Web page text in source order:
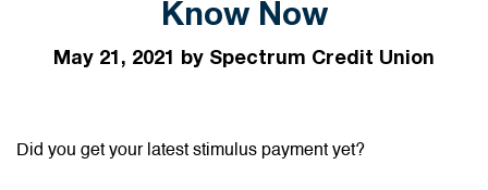
Know Now
May 21, 2021 by Spectrum Credit Union
Did you get your latest stimulus payment yet?